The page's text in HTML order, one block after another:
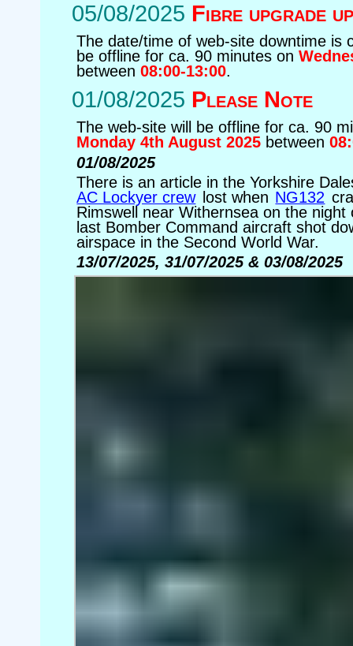
05/08/2025 Fibre upgrade
The date/time of web-site downtime is
be offline for ca. 90 minutes on
between08:00-13:00.
01/08/2025 Please Note
The web-site will be offline for ca. 90
Monday 4th August 2025 between
01/08/2025
There is an article in the Yorkshire
AC Lockyer crew lost when NG132
Rimswell near Withernsea on the
last Bomber Command aircraft shot
airspace in the Second World War.
13/07/2025, 31/07/2025 & 03/08/2025